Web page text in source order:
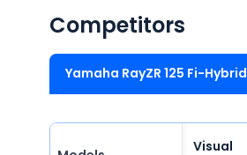
Competitors
Yamaha RayZR 125 Fi-Hybrid
Visual